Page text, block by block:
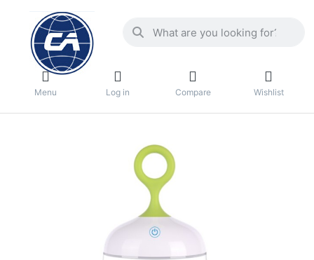
Menu Log in Compare Wishlist